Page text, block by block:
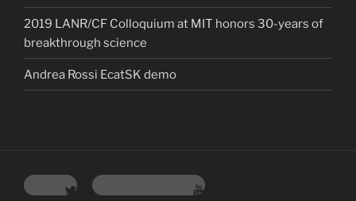
2019 LANR/CF Colloquium at MIT honors 30-years of
breakthrough science
Andrea Rossi EcatSK demo
Twitter YouTube Channel